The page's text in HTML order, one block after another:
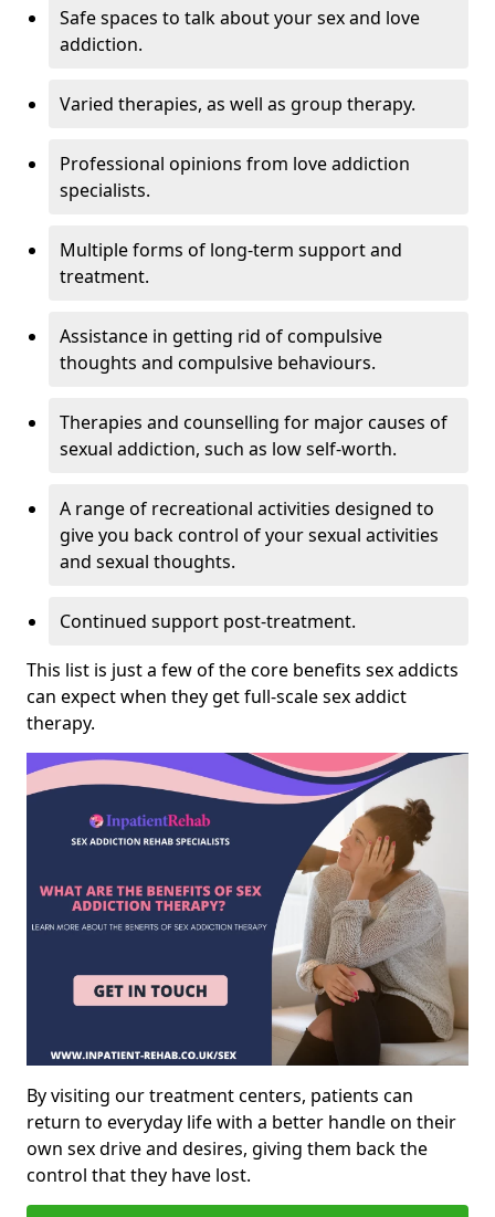
Safe spaces to talk about your sex and love
addiction.
Varied therapies, as well as group therapy.
Professional opinions from love addiction
specialists.
Multiple forms of long-term support and
treatment.
Assistance in getting rid of compulsive
thoughts and compulsive behaviours.
Therapies and counselling for major causes of
sexual addiction, such as low self-worth.
A range of recreational activities designed to
give you back control of your sexual activities
and sexual thoughts.
Continued support post-treatment.
This list is just a few of the core benefits sex addicts
can expect when they get full-scale sex addict
therapy.
By visiting our treatment centers, patients can
return to everyday life with a better handle on their
own sex drive and desires, giving them back the
control that they have lost.